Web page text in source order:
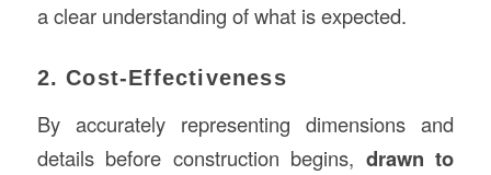
a clear understanding of what is expected.
2. Cost-Effectiveness
By accurately representing dimensions and
details before construction begins, drawn to